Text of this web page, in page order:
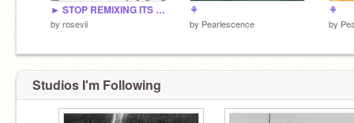
► STOP REMIXING ITS CLOSED!! - 2022 yearbook sign-ups!
by rosevii
⚘
by Pearlescence
⚘
by
Studios I'm Following